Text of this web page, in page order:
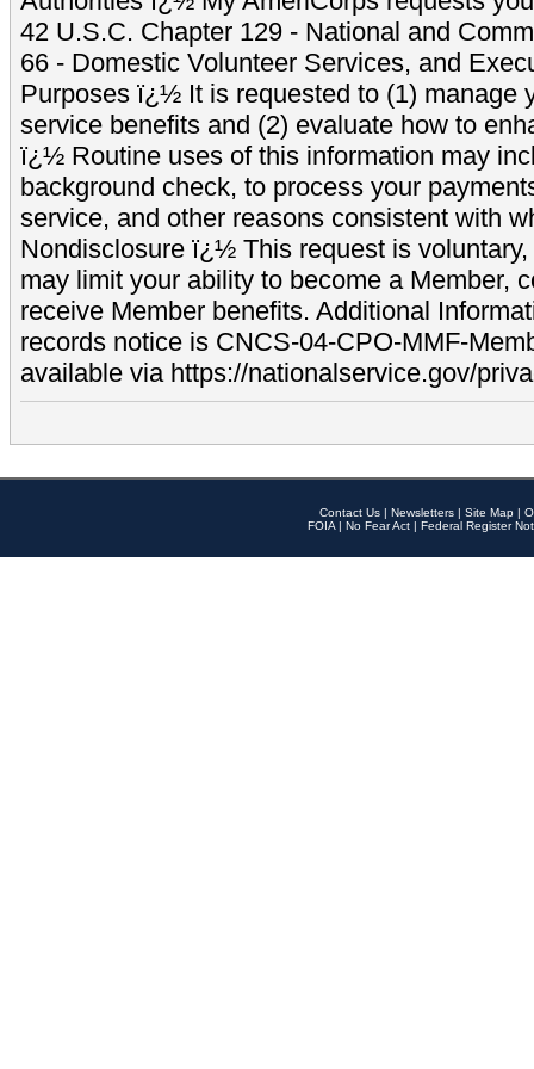
42 U.S.C. Chapter 129 - National and
66 - Domestic Volunteer Services, and
Purposes ï¿½ It is requested to (1) manage
service benefits and (2) evaluate how to
ï¿½ Routine uses of this information may
background check, to process your
service, and other reasons consistent with
Nondisclosure ï¿½ This request is
may limit your ability to become a Member,
receive Member benefits. Additional
records notice is CNCS-04-CPO-MMF-
available via https://nationalservice.gov/
Contact Us | Newsletters | Site Map |
FOIA | No Fear Act | Federal Register